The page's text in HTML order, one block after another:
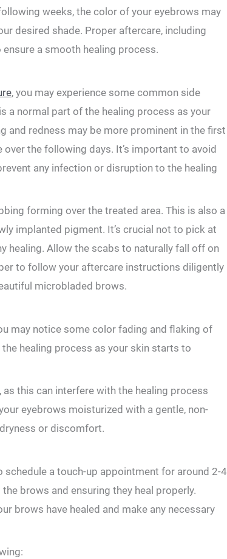
​weeks, the color⁢ of your eyebrows may
desired shade. Proper aftercare, including⁢
a smooth healing process.
, you‍ may experience some ‌common side
a normal part of ‌the healing process ⁢as your
and redness may be more prominent in the first
the following days. It’s important to‌ avoid
any infection⁢ or disruption ​to the healing
forming over the treated area.⁤ This is also a
implanted pigment. It’s crucial not to pick at
healing. ‌Allow the scabs to naturally fall off on
to follow your aftercare instructions diligently
⁤microbladed brows.
may notice some color fading ⁢and flaking of
healing process as your skin starts to
this can interfere ⁣with the healing process
‌eyebrows moisturized ​with a gentle, non-
or discomfort.
a touch-up appointment for around 2-4
brows and ensuring they heal properly.
brows have healed and make any necessary